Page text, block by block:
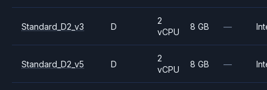
Standard_D2_v3 D
2
vCPU
8 GB —
Standard_D2_v5 D
2
vCPU
8 GB —